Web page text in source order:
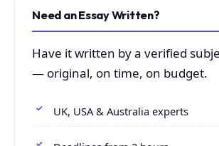
Need an Essay Written?
Have it written by a verified
— original, on time, on budget.
UK, USA & Australia experts